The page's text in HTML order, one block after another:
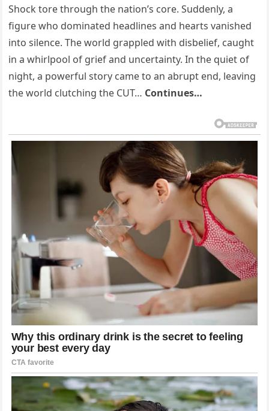
Shock tore through the nation’s core. Suddenly, a
figure who dominated headlines and hearts vanished
into silence. The world grappled with disbelief, caught
in a whirlpool of grief and uncertainty. In the quiet of
night, a powerful story came to an abrupt end, leaving
the world clutching the CUT… Continues…